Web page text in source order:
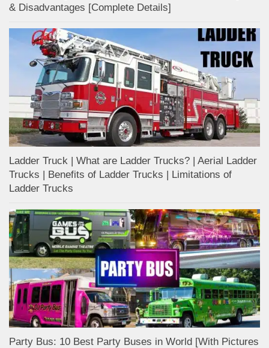
& Disadvantages [Complete Details]
Ladder Truck | What are Ladder Trucks? | Aerial Ladder
Trucks | Benefits of Ladder Trucks | Limitations of
Ladder Trucks
Party Bus: 10 Best Party Buses in World [With Pictures